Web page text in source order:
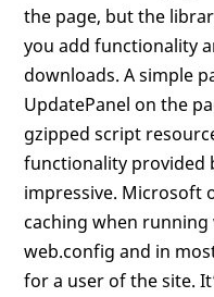
the page, but the
you add functionality
downloads. A simple
UpdatePanel on the
gzipped script
functionality provided
impressive. Microsoft
caching when
web.config and in
for a user of the site.